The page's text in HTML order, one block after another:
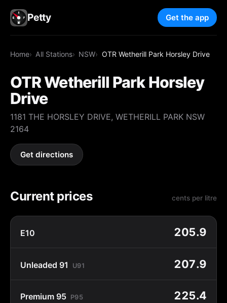
Petty Get the app
Home All Stations NSW OTR Wetherill Park Horsley Drive
OTR Wetherill Park Horsley
Drive
1181 THE HORSLEY DRIVE, WETHERILL PARK NSW
2164
Get directions
Current prices cents per litre
E10 205.9
Unleaded 91 U91 207.9
Premium 95 P95 225.4